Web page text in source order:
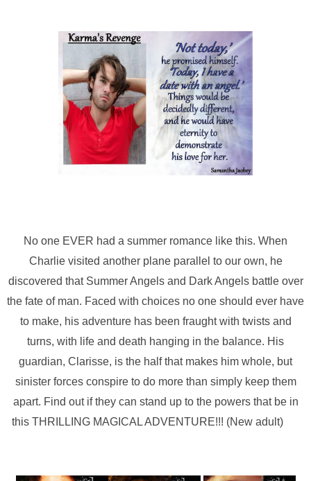
No one EVER had a summer romance like this. When
Charlie visited another plane parallel to our own, he
discovered that Summer Angels and Dark Angels battle over
the fate of man. Faced with choices no one should ever have
to make, his adventure has been fraught with twists and
turns, with life and death hanging in the balance. His
guardian, Clarisse, is the half that makes him whole, but
sinister forces conspire to do more than simply keep them
apart. Find out if they can stand up to the powers that be in
this THRILLING MAGICAL ADVENTURE!!! (New adult)